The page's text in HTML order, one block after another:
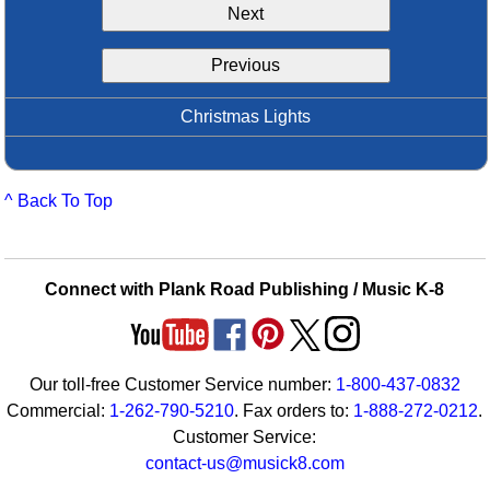
Boomwhacker Central
Video Network
Next
Previous
Christmas Lights
^ Back To Top
Connect with Plank Road Publishing / Music K-8
Our toll-free Customer Service number: 1-800-437-0832
Commercial: 1-262-790-5210. Fax orders to: 1-888-272-0212.
Customer Service:
contact-us@musick8.com